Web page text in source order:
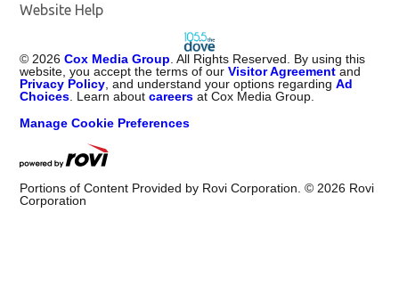
Website Help
© 2026 Cox Media Group . All Rights Reserved. By using this
website, you accept the terms of ourVisitor Agreement and
Privacy Policy , and understand your options regardingAd
Choices . Learn aboutcareers at Cox Media Group.
Manage Cookie Preferences
Portions of Content Provided by Rovi Corporation. © 2026 Rovi
Corporation